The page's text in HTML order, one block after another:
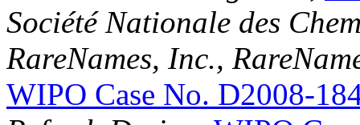
Société Nationale des
RareNames, Inc.,
WIPO Case No. D2008-